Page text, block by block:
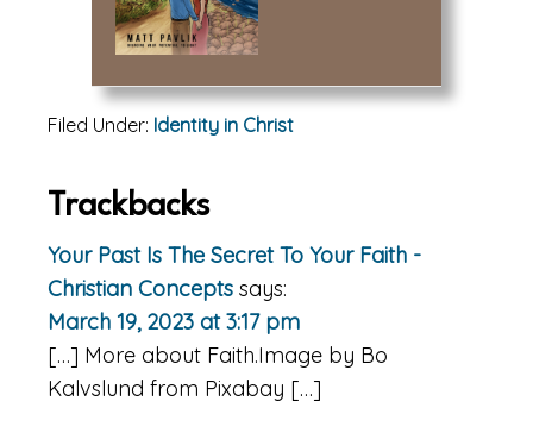
Filed Under: Identity in Christ
Reader
Interactions
Trackbacks
Your Past Is The Secret To Your Faith -
Christian Concepts says:
March 19, 2023 at 3:17 pm
[…] More about Faith.Image by Bo
Kalvslund from Pixabay […]